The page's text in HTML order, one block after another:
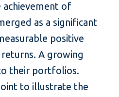
achievement of
as a significant
positive
A growing
their portfolios.
to illustrate the